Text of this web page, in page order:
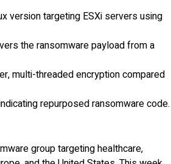
version targeting ESXi servers using
the ransomware payload from a
multi-threaded encryption compared
repurposed ransomware code.
group targeting healthcare,